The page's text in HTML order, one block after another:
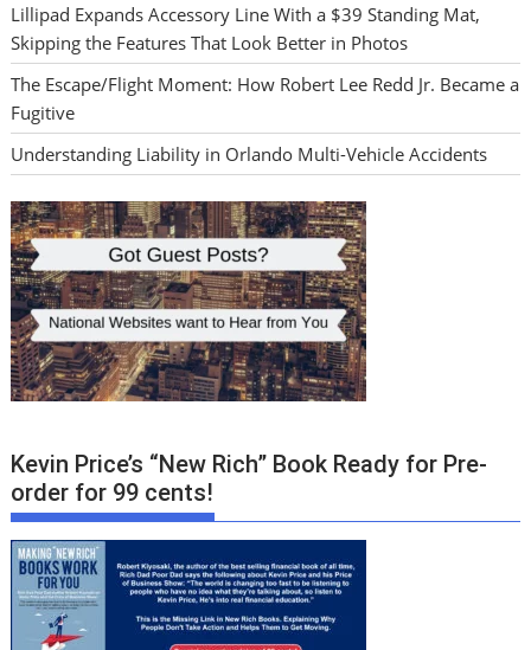
Lillipad Expands Accessory Line With a $39 Standing Mat,
Skipping the Features That Look Better in Photos
The Escape/Flight Moment: How Robert Lee Redd Jr. Became a
Fugitive
Understanding Liability in Orlando Multi-Vehicle Accidents
Kevin Price’s “New Rich” Book Ready for Pre-
order for 99 cents!